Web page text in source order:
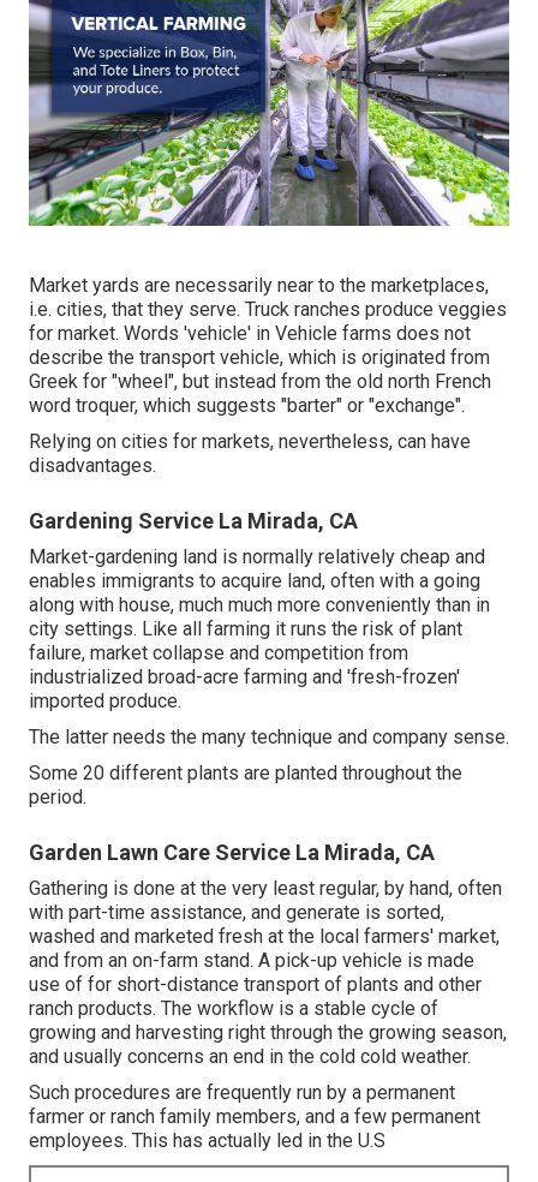
Market yards are necessarily near to the marketplaces,
i.e. cities, that they serve. Truck ranches produce veggies
for market. Words 'vehicle' in Vehicle farms does not
describe the transport vehicle, which is originated from
Greek for "wheel", but instead from the old north French
word troquer, which suggests "barter" or "exchange".
Relying on cities for markets, nevertheless, can have
disadvantages.
Gardening Service La Mirada, CA
Market-gardening land is normally relatively cheap and
enables immigrants to acquire land, often with a going
along with house, much much more conveniently than in
city settings. Like all farming it runs the risk of plant
failure, market collapse and competition from
industrialized broad-acre farming and 'fresh-frozen'
imported produce.
The latter needs the many technique and company sense.
Some 20 different plants are planted throughout the
period.
Garden Lawn Care Service La Mirada, CA
Gathering is done at the very least regular, by hand, often
with part-time assistance, and generate is sorted,
washed and marketed fresh at the local farmers' market,
and from an on-farm stand. A pick-up vehicle is made
use of for short-distance transport of plants and other
ranch products. The workflow is a stable cycle of
growing and harvesting right through the growing season,
and usually concerns an end in the cold cold weather.
Such procedures are frequently run by a permanent
farmer or ranch family members, and a few permanent
employees. This has actually led in the U.S